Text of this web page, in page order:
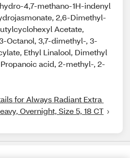
4,7-methano-1H-indenyl
2,6-Dimethyl-
Acetate,
Octanol, 3,7-dimethyl-, 3-
Ethyl Linalool, Dimethyl
acid, 2-methyl-, 2-
for Always Radiant Extra
Overnight, Size 5, 18 CT